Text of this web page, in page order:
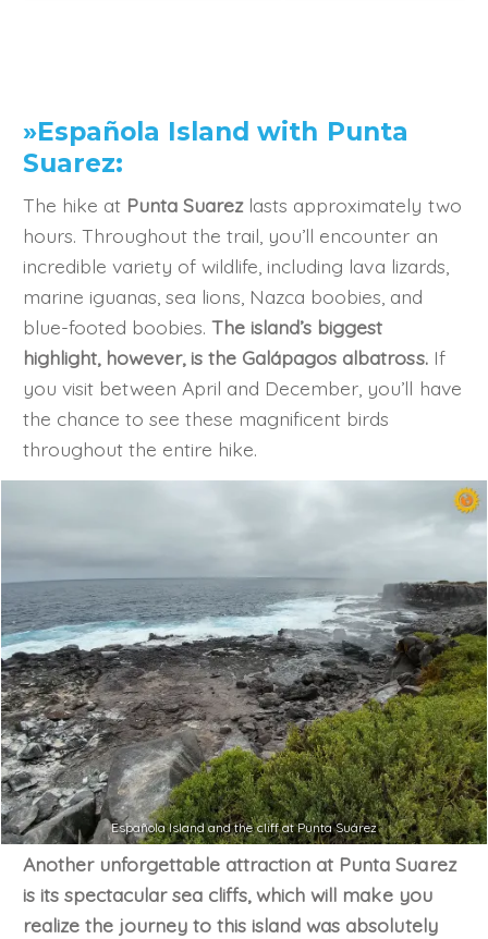
»Española Island with Punta
Suarez:
The hike at Punta Suarezlasts approximately two
hours. Throughout the trail, you’ll encounter an
incredible variety of wildlife, including lava lizards,
marine iguanas, sea lions, Nazca boobies, and
blue-footed boobies.The island’s biggest
highlight, however, is the Galápagos albatross.If
you visit between April and December, you’ll have
the chance to see these magnificent birds
throughout the entire hike.
Española Island and the cliff at Punta Suárez
Another unforgettable attraction at Punta Suarez
is its spectacular sea cliffs, which will make you
realize the journey to this island was absolutely